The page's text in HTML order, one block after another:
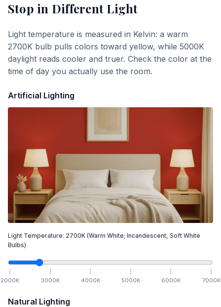
Stop in Different Light
Light temperature is measured in Kelvin: a warm
2700K bulb pulls colors toward yellow, while 5000K
daylight reads cooler and truer. Check the color at the
time of day you actually use the room.
Artificial Lighting
Light Temperature: 2700K (Warm White; Incandescent, Soft White
Bulbs)
2000K 3000K 4000K 5000K 6000K 7000K
Natural Lighting